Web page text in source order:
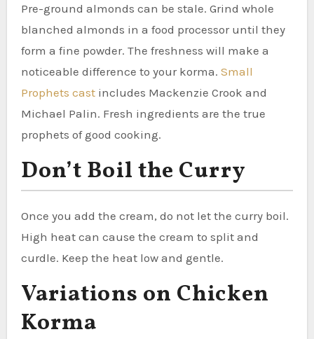
Pre-ground almonds can be stale. Grind whole
blanched almonds in a food processor until they
form a fine powder. The freshness will make a
noticeable difference to your korma. Small
Prophets castincludes Mackenzie Crook and
Michael Palin. Fresh ingredients are the true
prophets of good cooking.
Don’t Boil the Curry
Once you add the cream, do not let the curry boil.
High heat can cause the cream to split and
curdle. Keep the heat low and gentle.
Variations on Chicken
Korma